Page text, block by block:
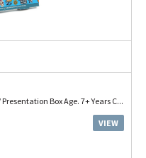
Box Age. 7+ Years C...
VIEW